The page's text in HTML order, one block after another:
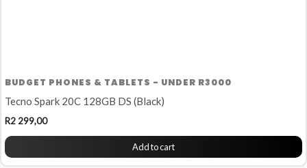
BUDGET PHONES & TABLETS - UNDER R3000
Tecno Spark 20C 128GB DS (Black)
R2 299,00
Add to cart